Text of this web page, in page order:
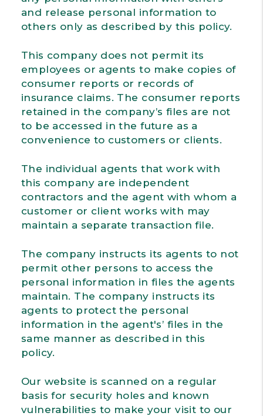
and release personal information to
others only as described by this policy.
This company does not permit its
employees or agents to make copies of
consumer reports or records of
insurance claims. The consumer reports
retained in the company’s files are not
to be accessed in the future as a
convenience to customers or clients.
The individual agents that work with
this company are independent
contractors and the agent with whom a
customer or client works with may
maintain a separate transaction file.
The company instructs its agents to not
permit other persons to access the
personal information in files the agents
maintain. The company instructs its
agents to protect the personal
information in the agent's’ files in the
same manner as described in this
policy.
Our website is scanned on a regular
basis for security holes and known
vulnerabilities to make your visit to our